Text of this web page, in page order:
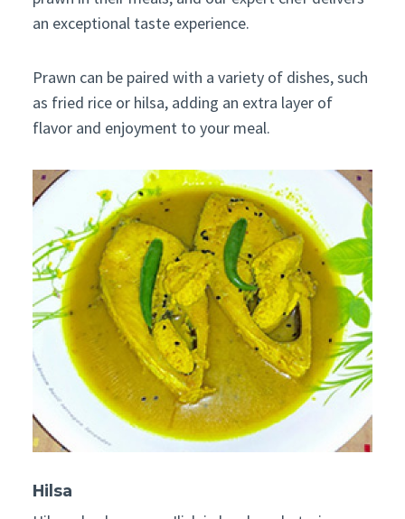
an exceptional taste experience.
Prawn can be paired with a variety of dishes, such
as fried rice or hilsa, adding an extra layer of
flavor and enjoyment to your meal.
Hilsa